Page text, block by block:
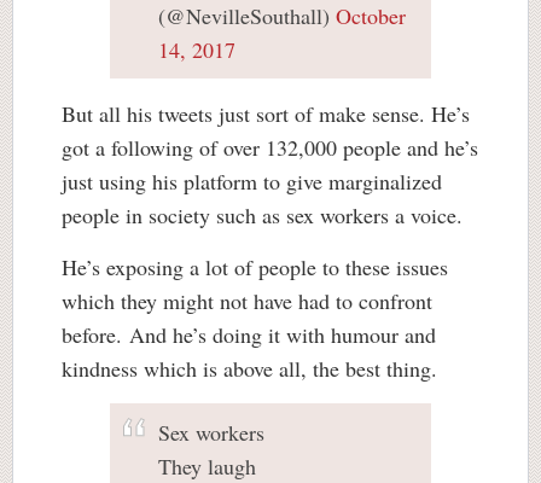
(@NevilleSouthall) October
14, 2017
But all his tweets just sort of make sense. He’s
got a following of over 132,000 people and he’s
just using his platform to give marginalized
people in society such as sex workers a voice.
He’s exposing a lot of people to these issues
which they might not have had to confront
before. And he’s doing it with humour and
kindness which is above all, the best thing.
Sex workers
They laugh